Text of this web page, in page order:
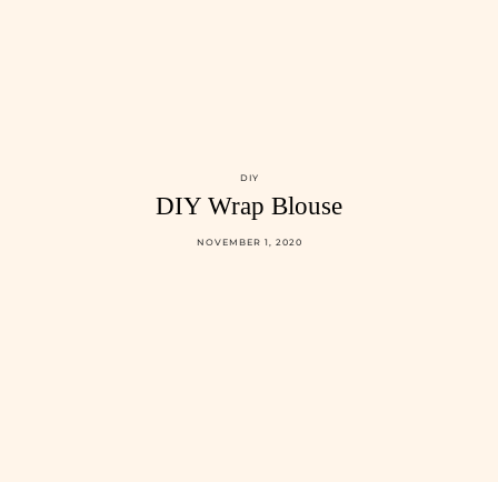
DIY
DIY Wrap Blouse
NOVEMBER 1, 2020